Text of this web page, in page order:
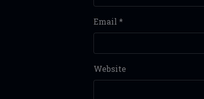
Email *
Website